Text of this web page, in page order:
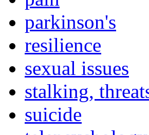
parkinson's
resilience
sexual issues
stalking,
suicide